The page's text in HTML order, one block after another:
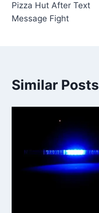
Pizza Hut After Text
Message Fight
Similar Posts